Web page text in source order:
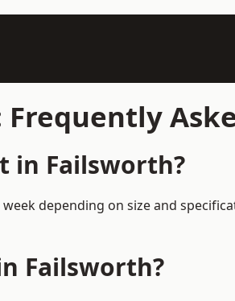
in Failsworth?
depending on size and
Failsworth?